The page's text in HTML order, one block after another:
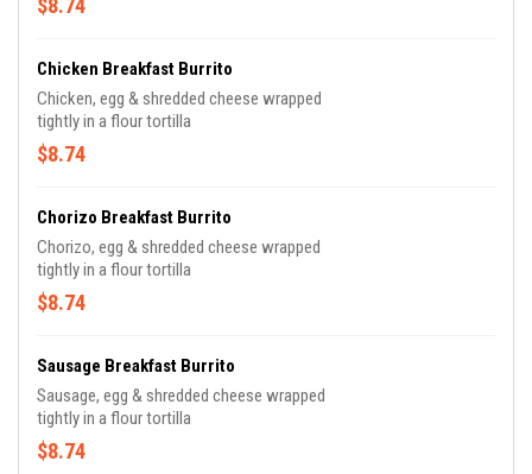
$8.74
Chicken Breakfast Burrito
Chicken, egg & shredded cheese wrapped
tightly in a flour tortilla
$8.74
Chorizo Breakfast Burrito
Chorizo, egg & shredded cheese wrapped
tightly in a flour tortilla
$8.74
Sausage Breakfast Burrito
Sausage, egg & shredded cheese wrapped
tightly in a flour tortilla
$8.74